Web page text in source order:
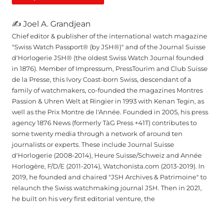
✍ Joel A. Grandjean
Chief editor & publisher of the international watch magazine
"Swiss Watch Passport® (by JSH®)" and of the Journal Suisse
d'Horlogerie JSH® (the oldest Swiss Watch Journal founded
in 1876). Member of Impressum, PressTourim and Club Suisse
de la Presse, this Ivory Coast-born Swiss, descendant of a
family of watchmakers, co-founded the magazines Montres
Passion & Uhren Welt at Ringier in 1993 with Kenan Tegin, as
well as the Prix Montre de l'Année. Founded in 2005, his press
agency 1876 News (formerly TàG Press +41T) contributes to
some twenty media through a network of around ten
journalists or experts. These include Journal Suisse
d'Horlogerie (2008-2014), Heure Suisse/Schweiz and Année
Horlogère, F/D/E (2011-2014), Watchonista.com (2013-2019). In
2019, he founded and chaired "JSH Archives & Patrimoine" to
relaunch the Swiss watchmaking journal JSH. Then in 2021,
he built on his very first editorial venture, the